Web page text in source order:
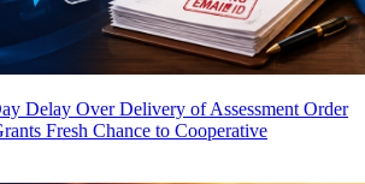
Delay Over Delivery of Assessment Order
Fresh Chance to Cooperative